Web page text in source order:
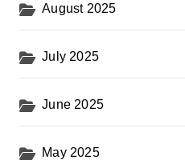
August 2025
July 2025
June 2025
May 2025